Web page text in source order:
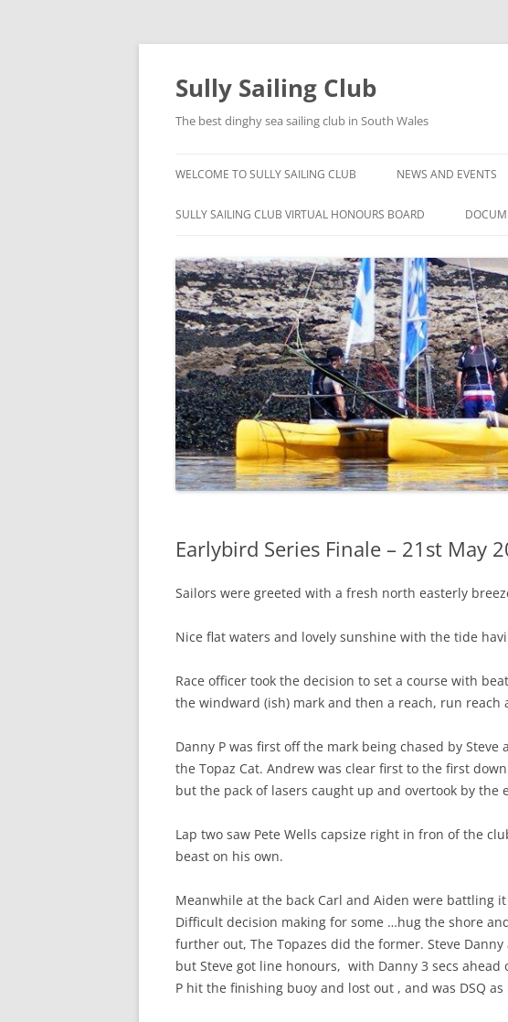
Skip
content
Sully Sailing Club
The best dinghy sea sailing club in South Wales
WELCOME TO SULLY SAILING CLUB NEWS AND EVENTS
OPEN DAYS
SULLY SAILING CLUB VIRTUAL HONOURS BOARD
THE
RISK
Earlybird Series Finale – 21st May
Sailors were greeted with a fresh north easterly
Nice flat waters and lovely sunshine with the tide
Race officer took the decision to set a course with
the windward (ish) mark and then a reach, run reach
Danny P was first off the mark being chased by
the Topaz Cat. Andrew was clear first to the first
but the pack of lasers caught up and overtook by the
Lap two saw Pete Wells capsize right in fron of the
beast on his own.
Meanwhile at the back Carl and Aiden were battling
Difficult decision making for some …hug the shore
further out, The Topazes did the former. Steve
but Steve got line honours, with Danny 3 secs
P hit the finishing buoy and lost out , and was DSQ